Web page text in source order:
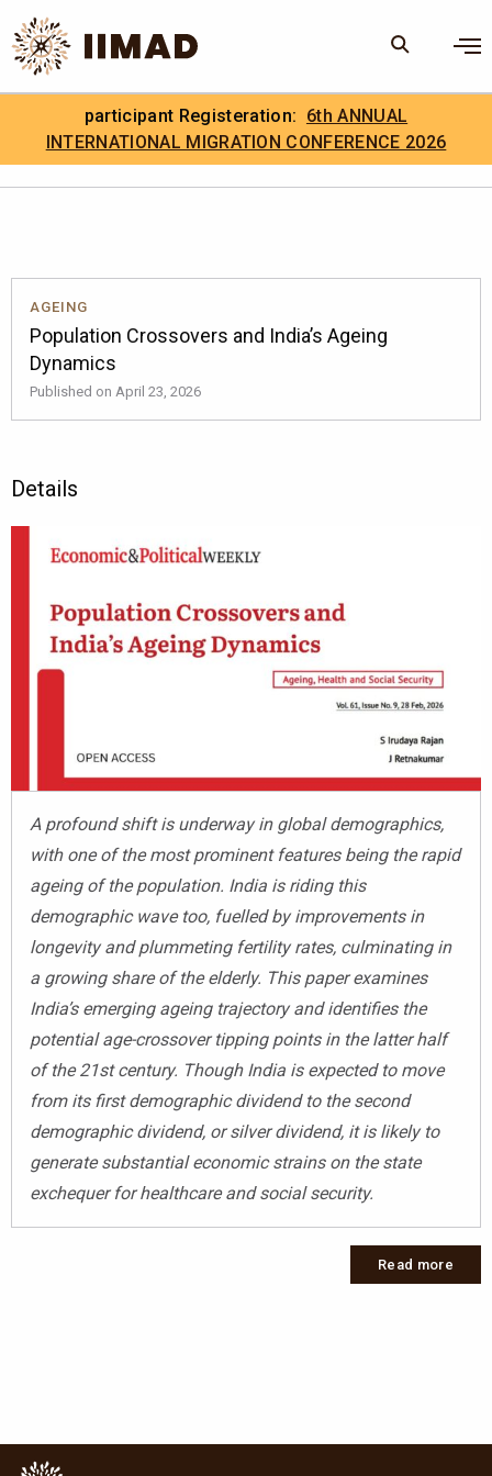
Skip to Content
Search the site
Search
. IIMAD Careers
participant Registeration: 6th ANNUAL
INTERNATIONAL MIGRATION CONFERENCE 2026
AGEING
Population Crossovers and India’s Ageing
Dynamics
Published on April 23, 2026
Details
A profound shift is underway in global demographics,
with one of the most prominent features being the rapid
ageing of the population. India is riding this
demographic wave too, fuelled by improvements in
longevity and plummeting fertility rates, culminating in
a growing share of the elderly. This paper examines
India’s emerging ageing trajectory and identifies the
potential age-crossover tipping points in the latter half
of the 21st century. Though India is expected to move
from its first demographic dividend to the second
demographic dividend, or silver dividend, it is likely to
generate substantial economic strains on the state
exchequer for healthcare and social security.
Read more